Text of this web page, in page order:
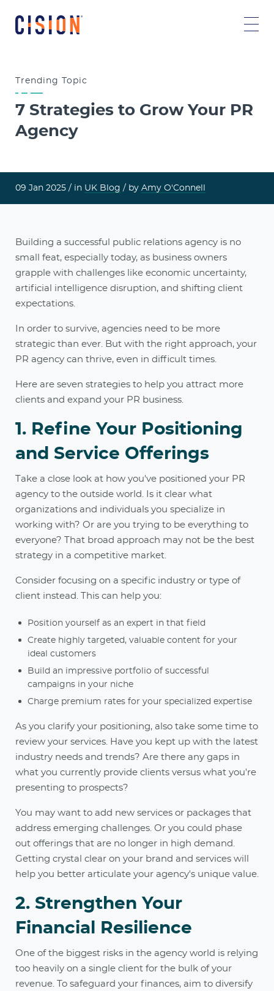
Trending Topic
7 Strategies to Grow Your PR
Agency
09 Jan 2025 / in UK Blog / by Amy O'Connell
Building a successful public relations agency is no
small feat, especially today, as business owners
grapple with challenges like economic uncertainty,
artificial intelligence disruption, and shifting client
expectations.
In order to survive, agencies need to be more
strategic than ever. But with the right approach, your
PR agency can thrive, even in difficult times.
Here are seven strategies to help you attract more
clients and expand your PR business.
1. Refine Your Positioning
and Service Offerings
Take a close look at how you've positioned your PR
agency to the outside world. Is it clear what
organizations and individuals you specialize in
working with? Or are you trying to be everything to
everyone? That broad approach may not be the best
strategy in a competitive market.
Consider focusing on a specific industry or type of
client instead. This can help you:
Position yourself as an expert in that field
Create highly targeted, valuable content for your
ideal customers
Build an impressive portfolio of successful
campaigns in your niche
Charge premium rates for your specialized expertise
As you clarify your positioning, also take some time to
review your services. Have you kept up with the latest
industry needs and trends? Are there any gaps in
what you currently provide clients versus what you're
presenting to prospects?
You may want to add new services or packages that
address emerging challenges. Or you could phase
out offerings that are no longer in high demand.
Getting crystal clear on your brand and services will
help you better articulate your agency's unique value.
2. Strengthen Your
Financial Resilience
One of the biggest risks in the agency world is relying
too heavily on a single client for the bulk of your
revenue. To safeguard your finances, aim to diversify